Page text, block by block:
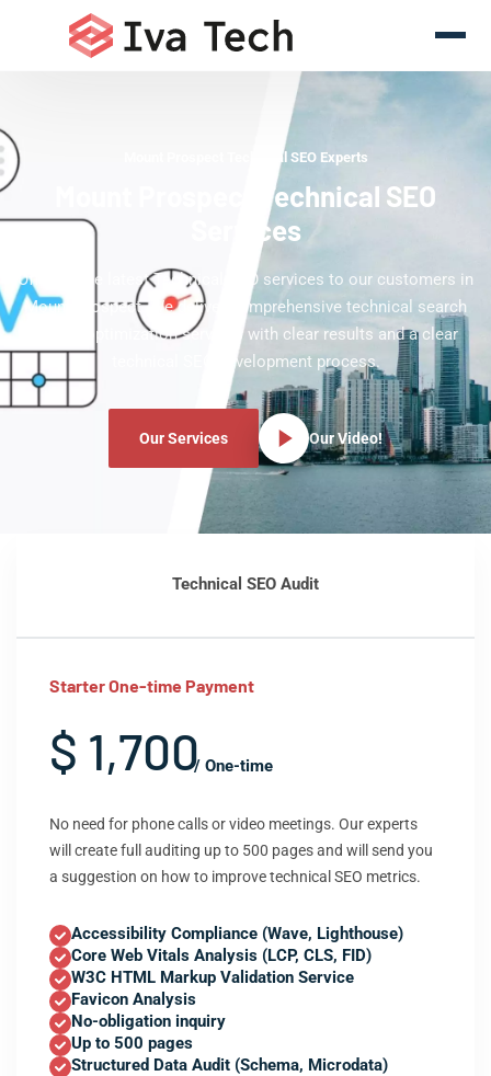
Mount Prospect Technical SEO Experts
Mount Prospect Technical SEO
Services
Offering the latest Technical SEO services to our customers in
Mount Prospect. We deliver comprehensive technical search
engine optimization services with clear results and a clear
technical SEO development process.
Our Services Our Video!
Technical SEO Audit
Starter One-time Payment
$ 1,700/ One-time
No need for phone calls or video meetings. Our experts
will create full auditing up to 500 pages and will send you
a suggestion on how to improve technical SEO metrics.
Accessibility Compliance (Wave, Lighthouse)
Core Web Vitals Analysis (LCP, CLS, FID)
W3C HTML Markup Validation Service
Favicon Analysis
No-obligation inquiry
Up to 500 pages
Structured Data Audit (Schema, Microdata)